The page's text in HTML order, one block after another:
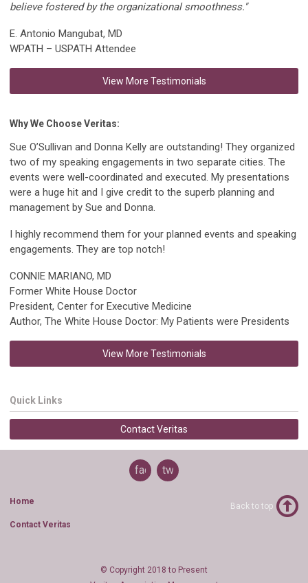
believe fostered by the organizational smoothness."
E. Antonio Mangubat, MD
WPATH – USPATH Attendee
View More Testimonials
Why We Choose Veritas:
Sue O’Sullivan and Donna Kelly are outstanding! They organized
two of my speaking engagements in two separate cities. The
events were well-coordinated and executed. My presentations
were a huge hit and I give credit to the superb planning and
management by Sue and Donna.
I highly recommend them for your planned events and speaking
engagements. They are top notch!
CONNIE MARIANO, MD
Former White House Doctor
President, Center for Executive Medicine
Author, The White House Doctor: My Patients were Presidents
View More Testimonials
Quick Links
Contact Veritas
facebook
twitter
Home
Contact Veritas
Back to top
© Copyright 2018 to Present